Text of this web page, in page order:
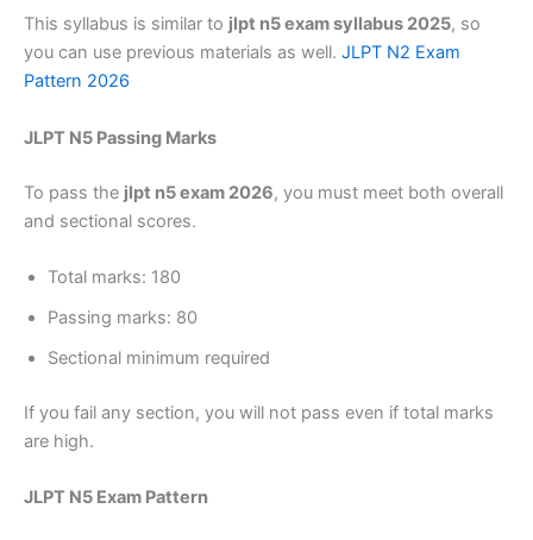
This syllabus is similar to jlpt n5 exam syllabus 2025, so
you can use previous materials as well. JLPT N2 Exam
Pattern 2026
JLPT N5 Passing Marks
To pass the jlpt n5 exam 2026, you must meet both overall
and sectional scores.
Total marks: 180
Passing marks: 80
Sectional minimum required
If you fail any section, you will not pass even if total marks
are high.
JLPT N5 Exam Pattern